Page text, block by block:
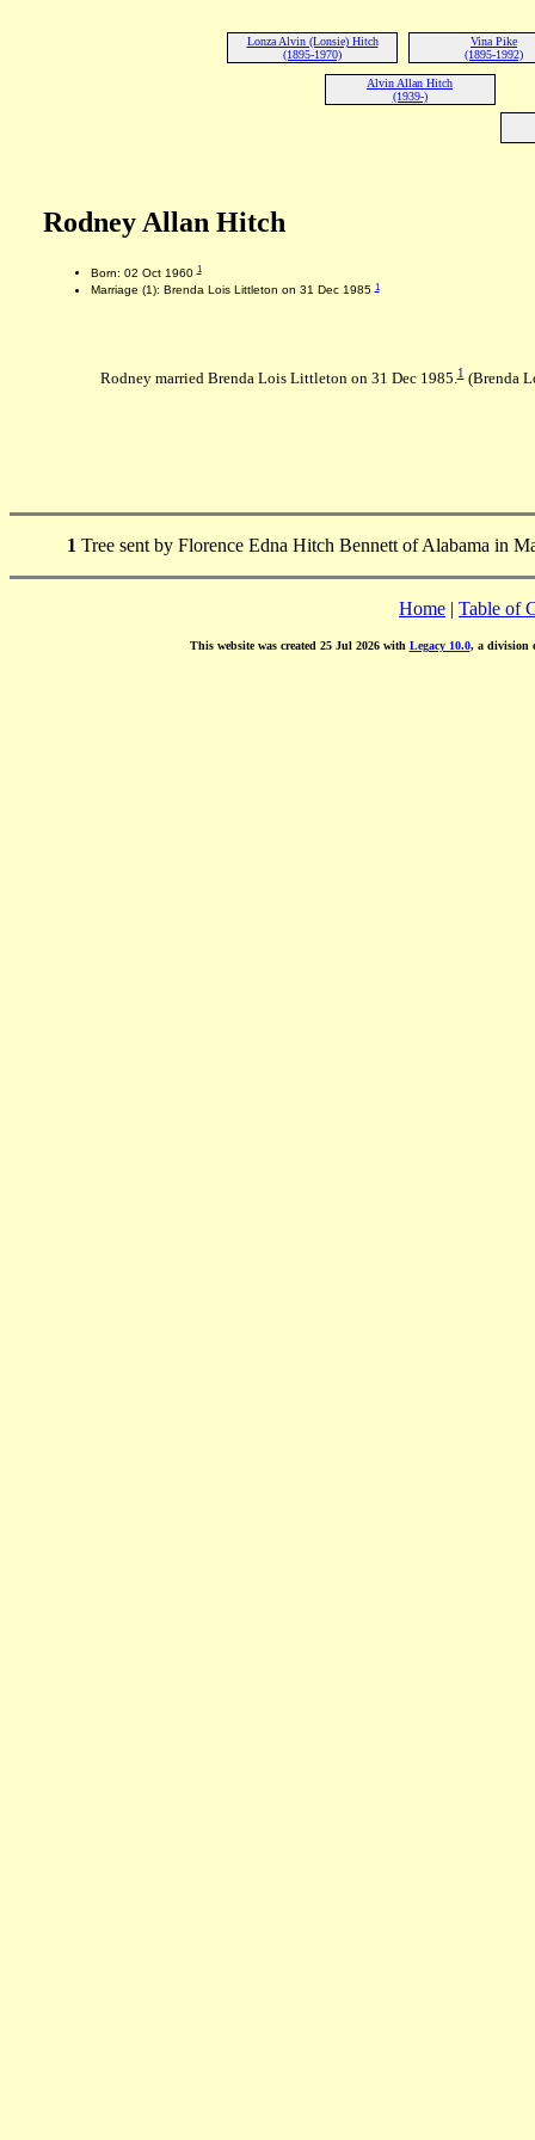
Lonza Alvin (Lonsie) Hitch
(1895-1970)
Vina Pike
(1895-1992)
Alvin Allan Hitch
(1939-)
Rodney Allan Hitch
Born: 02 Oct 19601
Marriage (1): Brenda Lois Littleton on 31 Dec 19851
Rodney married Brenda Lois Littleton on 31 Dec 1985.1(Brenda
1 Tree sent by Florence Edna Hitch Bennett of Alabama in
Home | Table of
This website was created 25 Jul 2026 with Legacy 10.0, a division